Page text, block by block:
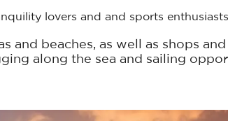
lovers and and sports
and beaches, as well as shops
along the sea and sailing